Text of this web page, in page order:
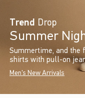
Trend Drop
Summer
Summertime, and the
shirts with pull-on
Men's New Arrivals